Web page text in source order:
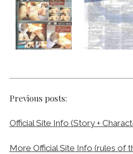
Previous posts:
Official Site Info (Story +
More Official Site Info (rules of